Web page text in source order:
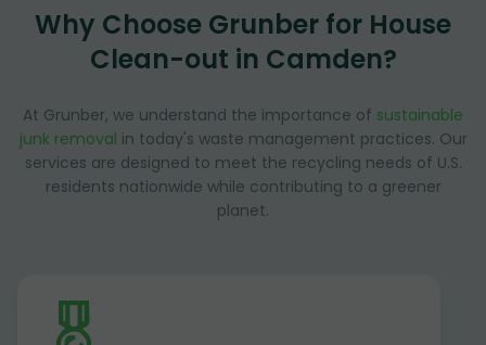
Why Choose Grunber for House
Clean-out in Camden?
At Grunber, we understand the importance of sustainable
junk removal in today's waste management practices. Our
services are designed to meet the recycling needs of U.S.
residents nationwide while contributing to a greener
planet.